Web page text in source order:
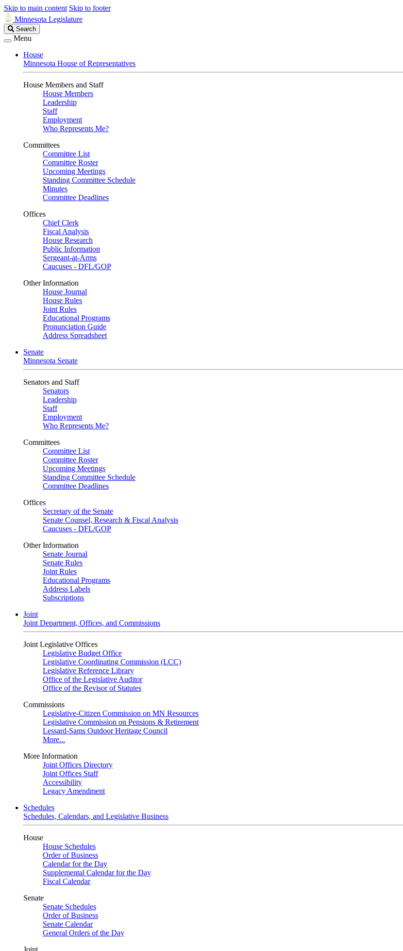
Skip to main content Skip to footer
Minnesota Legislature
Search
Legislature
Search
Menu
House
Minnesota House of Representatives
House Members and Staff
House Members
Leadership
Staff
Employment
Who Represents Me?
Committees
Committee List
Committee Roster
Upcoming Meetings
Standing Committee Schedule
Minutes
Committee Deadlines
Offices
Chief Clerk
Fiscal Analysis
House Research
Public Information
Sergeant-at-Arms
Caucuses - DFL/GOP
Other Information
House Journal
House Rules
Joint Rules
Educational Programs
Pronunciation Guide
Address Spreadsheet
Senate
Minnesota Senate
Senators and Staff
Senators
Leadership
Staff
Employment
Who Represents Me?
Committees
Committee List
Committee Roster
Upcoming Meetings
Standing Committee Schedule
Committee Deadlines
Offices
Secretary of the Senate
Senate Counsel, Research & Fiscal Analysis
Caucuses - DFL/GOP
Other Information
Senate Journal
Senate Rules
Joint Rules
Educational Programs
Address Labels
Subscriptions
Joint
Joint Department, Offices, and Commissions
Joint Legislative Offices
Legislative Budget Office
Legislative Coordinating Commission (LCC)
Legislative Reference Library
Office of the Legislative Auditor
Office of the Revisor of Statutes
Commissions
Legislative-Citizen Commission on MN Resources
Legislative Commission on Pensions & Retirement
Lessard-Sams Outdoor Heritage Council
More...
More Information
Joint Offices Directory
Joint Offices Staff
Accessibility
Legacy Amendment
Schedules
Schedules, Calendars, and Legislative Business
House
House Schedules
Order of Business
Calendar for the Day
Supplemental Calendar for the Day
Fiscal Calendar
Senate
Senate Schedules
Order of Business
Senate Calendar
General Orders of the Day
Joint